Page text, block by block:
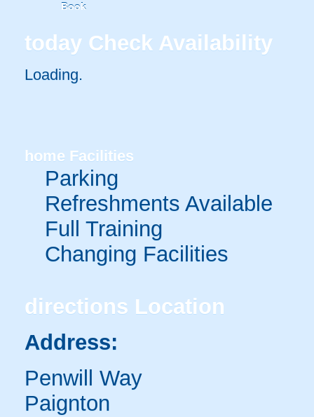
Book
today Check Availability
Loading.
home Facilities
Parking
Refreshments Available
Full Training
Changing Facilities
directions Location
Address:
Penwill Way
Paignton